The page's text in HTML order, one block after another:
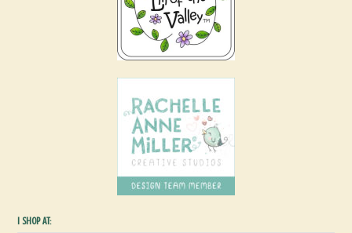
I SHOP AT: